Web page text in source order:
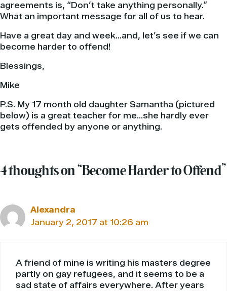
agreements is, “Don’t take anything personally.”
What an important message for all of us to hear.
Have a great day and week…and, let’s see if we can
become harder to offend!
Blessings,
Mike
P.S. My 17 month old daughter Samantha (pictured
below) is a great teacher for me…she hardly ever
gets offended by anyone or anything.
4 thoughts on “Become Harder to Offend”
Alexandra
January 2, 2017 at 10:26 am
A friend of mine is writing his masters degree
partly on gay refugees, and it seems to be a
sad state of affairs everywhere. After years